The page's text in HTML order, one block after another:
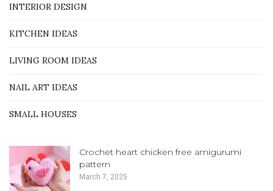
INTERIOR DESIGN
KITCHEN IDEAS
LIVING ROOM IDEAS
NAIL ART IDEAS
SMALL HOUSES
Crochet heart chicken free amigurumi
pattern
March 7, 2025